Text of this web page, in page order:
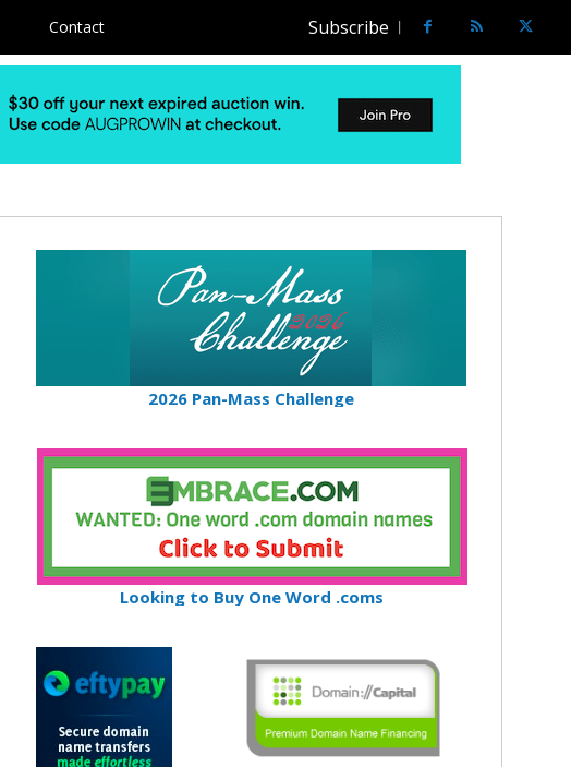
Contact Subscribe
2026 Pan-Mass Challenge
Looking to Buy One Word .coms